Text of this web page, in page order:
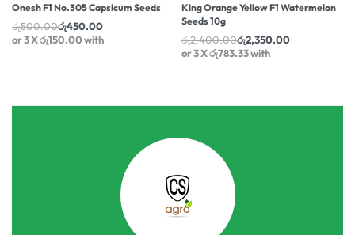
Onesh F1 No.305 Capsicum Seeds
රු500.00රු450.00
or 3 Xරු150.00with
King Orange Yellow F1 Watermelon
Seeds 10g
රු2,400.00රු2,350.00
or 3 Xරු783.33with